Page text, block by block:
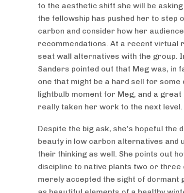
to the aesthetic shift she will be
the fellowship has pushed her to step
carbon and consider how her
recommendations. At a recent virtual
seat wall alternatives with the group.
Sanders pointed out that Meg was, in
one that might be a hard sell for
lightbulb moment for Meg, and a
really taken her work to the next level.
Despite the big ask, she’s hopeful
beauty in low carbon alternatives and
their thinking as well. She points out
discipline to native plants two or three
merely accepted the sight of dormant